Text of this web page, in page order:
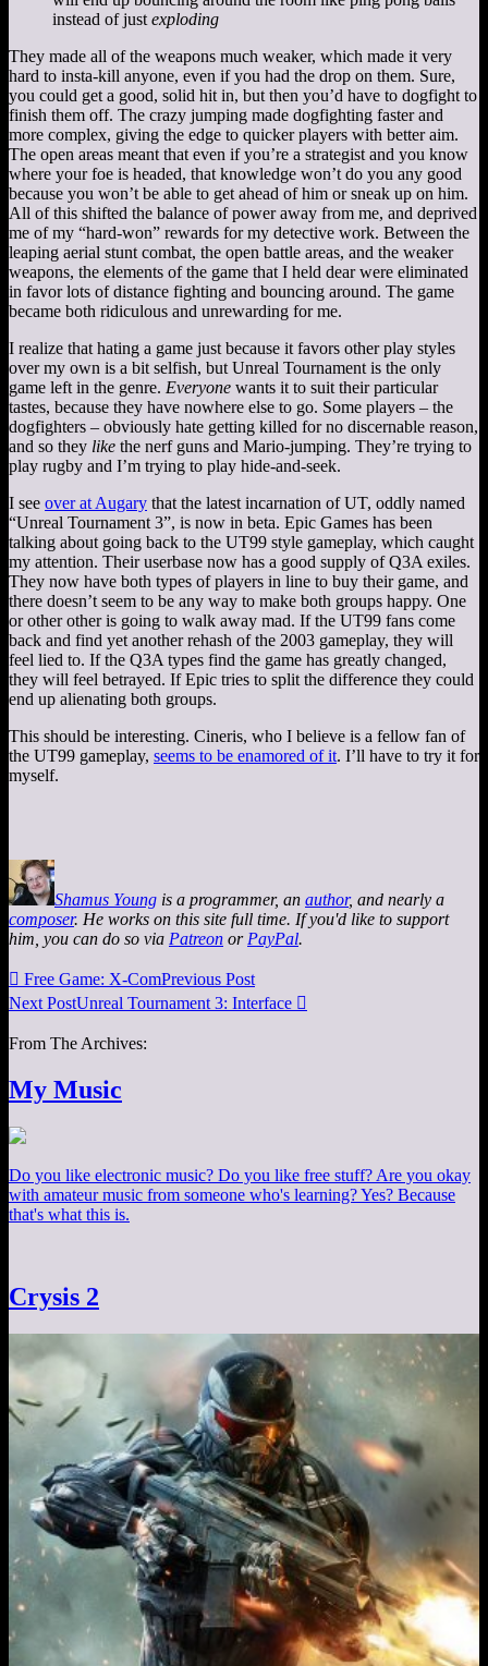
instead of just exploding
They made all of the weapons much weaker, which made it very
hard to insta-kill anyone, even if you had the drop on them. Sure,
you could get a good, solid hit in, but then you’d have to dogfight to
finish them off. The crazy jumping made dogfighting faster and
more complex, giving the edge to quicker players with better aim.
The open areas meant that even if you’re a strategist and you know
where your foe is headed, that knowledge won’t do you any good
because you won’t be able to get ahead of him or sneak up on him.
All of this shifted the balance of power away from me, and deprived
me of my “hard-won” rewards for my detective work. Between the
leaping aerial stunt combat, the open battle areas, and the weaker
weapons, the elements of the game that I held dear were eliminated
in favor lots of distance fighting and bouncing around. The game
became both ridiculous and unrewarding for me.
I realize that hating a game just because it favors other play styles
over my own is a bit selfish, but Unreal Tournament is the only
game left in the genre. Everyone wants it to suit their particular
tastes, because they have nowhere else to go. Some players – the
dogfighters – obviously hate getting killed for no discernable reason,
and so they like the nerf guns and Mario-jumping. They’re trying to
play rugby and I’m trying to play hide-and-seek.
I see over at Augary that the latest incarnation of UT, oddly named
“Unreal Tournament 3”, is now in beta. Epic Games has been
talking about going back to the UT99 style gameplay, which caught
my attention. Their userbase now has a good supply of Q3A exiles.
They now have both types of players in line to buy their game, and
there doesn’t seem to be any way to make both groups happy. One
or other other is going to walk away mad. If the UT99 fans come
back and find yet another rehash of the 2003 gameplay, they will
feel lied to. If the Q3A types find the game has greatly changed,
they will feel betrayed. If Epic tries to split the difference they could
end up alienating both groups.
This should be interesting. Cineris, who I believe is a fellow fan of
the UT99 gameplay, seems to be enamored of it. I’ll have to try it for
myself.
Shamus Young is a programmer, an author, and nearly a
composer. He works on this site full time. If you'd like to support
him, you can do so via Patreon or PayPal.
 Free Game: X-ComPrevious Post
Next PostUnreal Tournament 3: Interface 
From The Archives:
My Music
Do you like electronic music? Do you like free stuff? Are you okay
with amateur music from someone who's learning? Yes? Because
that's what this is.
Crysis 2